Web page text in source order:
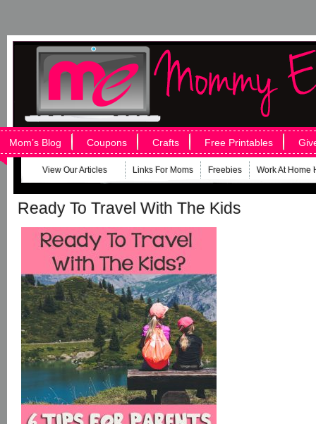
Mom’s Blog Coupons Crafts Free Printables
View Our Articles Links For Moms Freebies Work At Home
Ready To Travel With The Kids